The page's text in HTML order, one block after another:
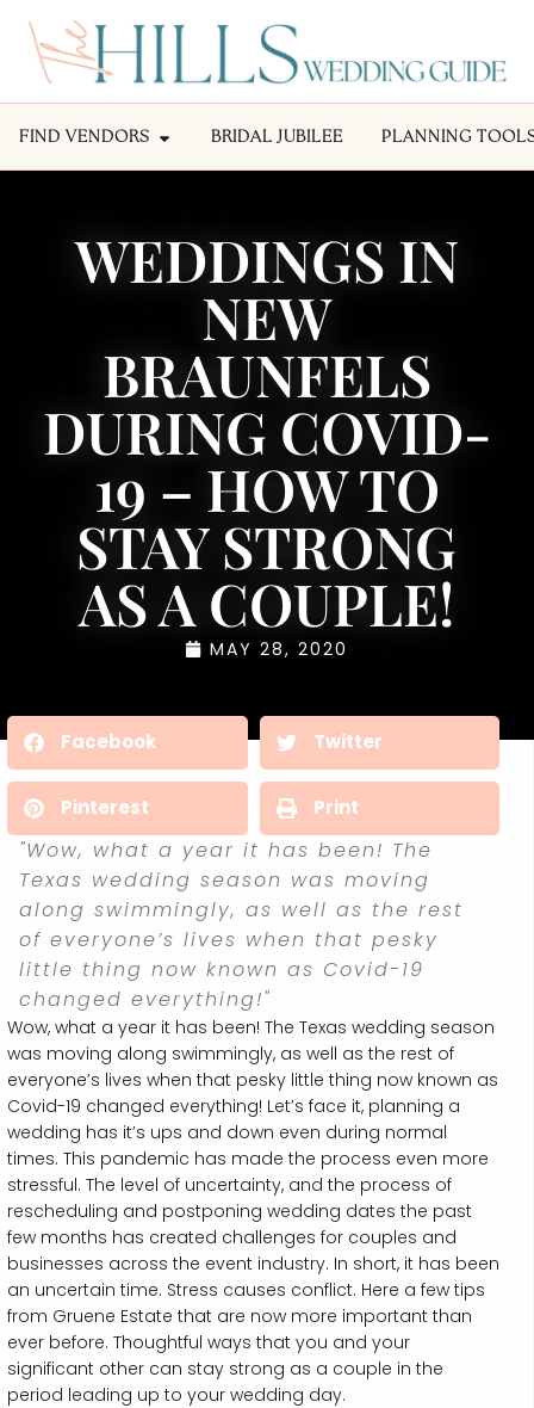
FIND VENDORS BRIDAL JUBILEE PLANNING
WEDDINGS IN
NEW
BRAUNFELS
DURING COVID-
19 – HOW TO
STAY STRONG
AS A COUPLE!
MAY 28, 2020
Facebook Twitter
Pinterest Print
"Wow, what a year it has been! The
Texas wedding season was moving
along swimmingly, as well as the rest
of everyone’s lives when that pesky
little thing now known as Covid-19
changed everything!"
Wow, what a year it has been! The Texas wedding season
was moving along swimmingly, as well as the rest of
everyone’s lives when that pesky little thing now known as
Covid-19 changed everything! Let’s face it, planning a
wedding has it’s ups and down even during normal
times. This pandemic has made the process even more
stressful. The level of uncertainty, and the process of
rescheduling and postponing wedding dates the past
few months has created challenges for couples and
businesses across the event industry. In short, it has been
an uncertain time. Stress causes conflict. Here a few tips
from Gruene Estate that are now more important than
ever before. Thoughtful ways that you and your
significant other can stay strong as a couple in the
period leading up to your wedding day.